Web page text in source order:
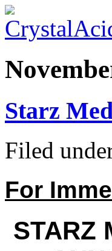
Starz
Filed
For
STARZ